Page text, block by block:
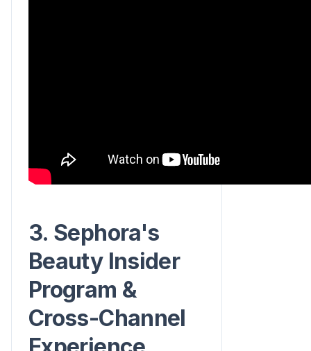
3. Sephora's
Beauty Insider
Program &
Cross-Channel